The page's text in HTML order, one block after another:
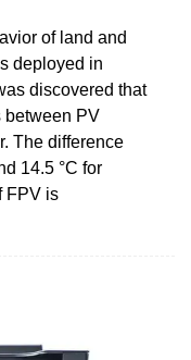
of land and
deployed in
discovered that
between PV
The difference
14.5 °C for
FPV is